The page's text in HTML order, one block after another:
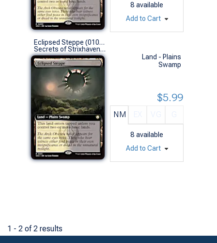
8 available
Add to Cart
Eclipsed Steppe (0101 - Extended Art)
Secrets of Strixhaven Commander Decks Variants (R)
Land - Plains
Swamp
NM
8 available
$5.99
Add to Cart
1 - 2 of 2 results